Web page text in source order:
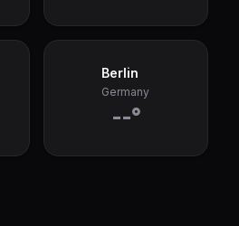
Berlin
Germany
--°